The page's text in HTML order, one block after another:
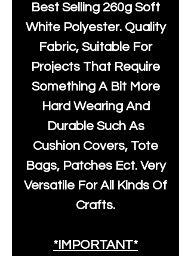
Best Selling 260g Soft
White Polyester. Quality
Fabric, Suitable For
Projects That Require
Something A Bit More
Hard Wearing And
Durable Such As
Cushion Covers, Tote
Bags, Patches Ect. Very
Versatile For All Kinds Of
Crafts.
*IMPORTANT*